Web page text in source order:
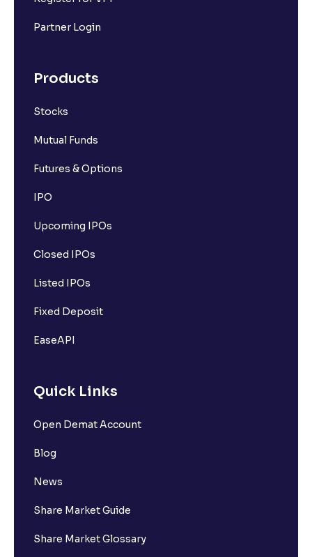
Partner Login
Products
Stocks
Mutual Funds
Futures & Options
IPO
Upcoming IPOs
Closed IPOs
Listed IPOs
Fixed Deposit
EaseAPI
Quick Links
Open Demat Account
Blog
News
Share Market Guide
Share Market Glossary